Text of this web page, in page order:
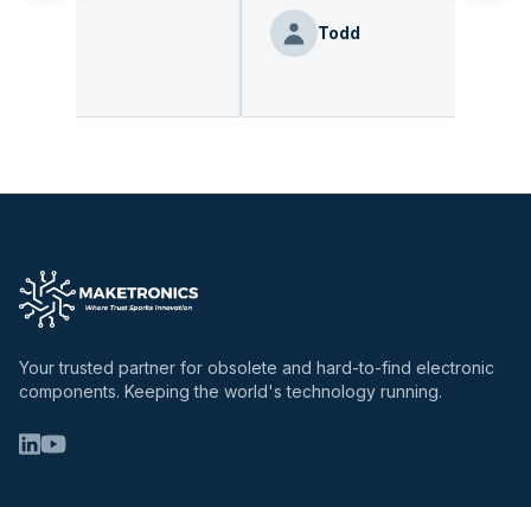
Todd
Your trusted partner for obsolete and hard-to-find electronic
components. Keeping the world's technology running.